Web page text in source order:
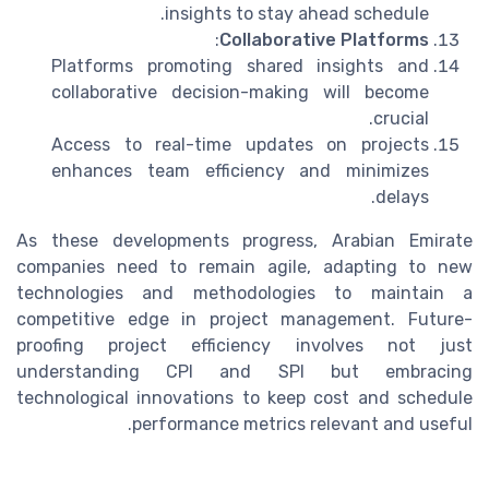
insights to stay ahead schedule.
Collaborative Platforms
:
Platforms promoting shared insights and
collaborative decision-making will become
crucial.
Access to real-time updates on projects
enhances team efficiency and minimizes
delays.
As these developments progress, Arabian Emirate
companies need to remain agile, adapting to new
technologies and methodologies to maintain a
competitive edge in project management. Future-
proofing project efficiency involves not just
understanding CPI and SPI but embracing
technological innovations to keep cost and schedule
performance metrics relevant and useful.